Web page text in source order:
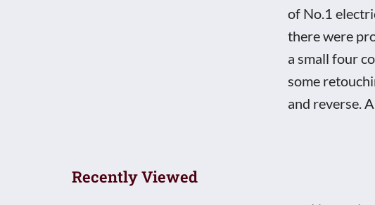
of No.1
there were
a small four
some
and reverse.
Recently Viewed